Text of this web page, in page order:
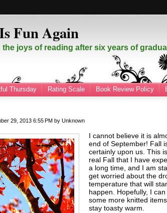
Fun Again
the joys of reading after six years of
Thursday Rating Scale Book Review Policy
29, 20136:55 PMbyUnknown
I cannot believe it is
end of September! Fall
certainly upon us. This
real Fall that I have
a long time, and I am
get worried about the
temperature that will
happen. Hopefully, I
some more knitted
stay toasty warm.